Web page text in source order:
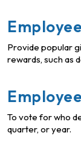
Provide popular
rewards, such as
To vote for who
quarter, or year.